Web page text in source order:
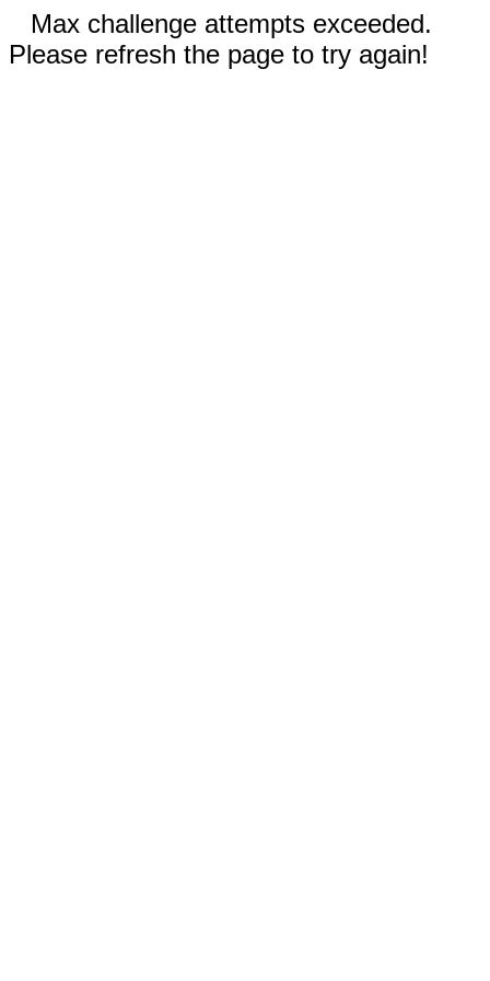
Max challenge attempts exceeded.
Please refresh the page to try again!